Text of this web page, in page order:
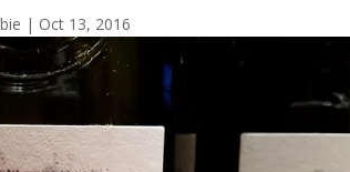
| Oct 13, 2016